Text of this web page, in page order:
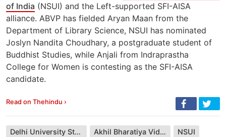
of India (NSUI) and the Left-supported SFI-AISA
alliance. ABVP has fielded Aryan Maan from the
Department of Library Science, NSUI has nominated
Joslyn Nandita Choudhary, a postgraduate student of
Buddhist Studies, while Anjali from Indraprastha
College for Women is contesting as the SFI-AISA
candidate.
Read on Thehindu ›
Delhi University Students Union Akhil Bharatiya Vidyarthi Parishad
NSUI